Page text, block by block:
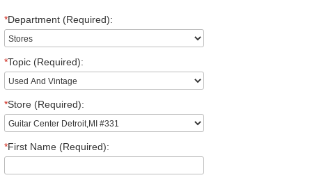
*Department (Required):
*Topic (Required):
*Store (Required):
*First Name (Required):